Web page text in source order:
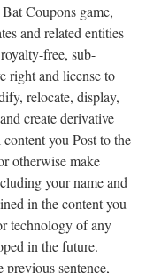
Coupons game,
and related entities
free, sub-
right and license to
relocate, display,
create derivative
you Post to the
otherwise make
your name and
in the content you
technology of any
in the future.
sentence,